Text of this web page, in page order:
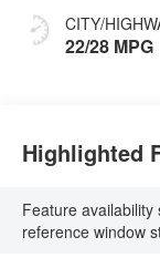
CITY/
22/28 MPG
Highlighted
Feature
reference window